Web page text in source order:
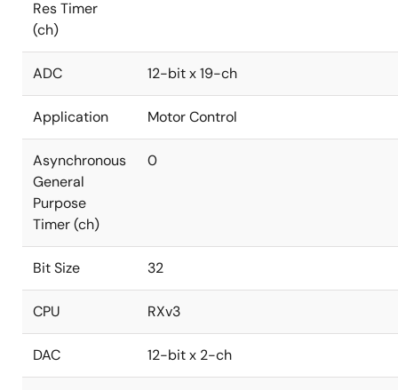
Res Timer
(ch)
ADC 12-bit x 19-ch
Application Motor Control
Asynchronous
General
Purpose
Timer (ch)
0
Bit Size 32
CPU RXv3
DAC 12-bit x 2-ch